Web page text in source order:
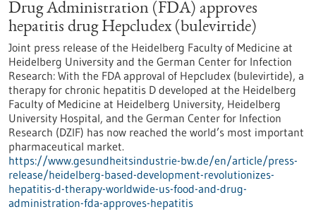
Drug Administration (FDA) approves
hepatitis drug Hepcludex (bulevirtide)
Joint press release of the Heidelberg Faculty of Medicine at
Heidelberg University and the German Center for Infection
Research: With the FDA approval of Hepcludex (bulevirtide), a
therapy for chronic hepatitis D developed at the Heidelberg
Faculty of Medicine at Heidelberg University, Heidelberg
University Hospital, and the German Center for Infection
Research (DZIF) has now reached the world’s most important
pharmaceutical market.
https://www.gesundheitsindustrie-bw.de/en/article/press-
release/heidelberg-based-development-revolutionizes-
hepatitis-d-therapy-worldwide-us-food-and-drug-
administration-fda-approves-hepatitis